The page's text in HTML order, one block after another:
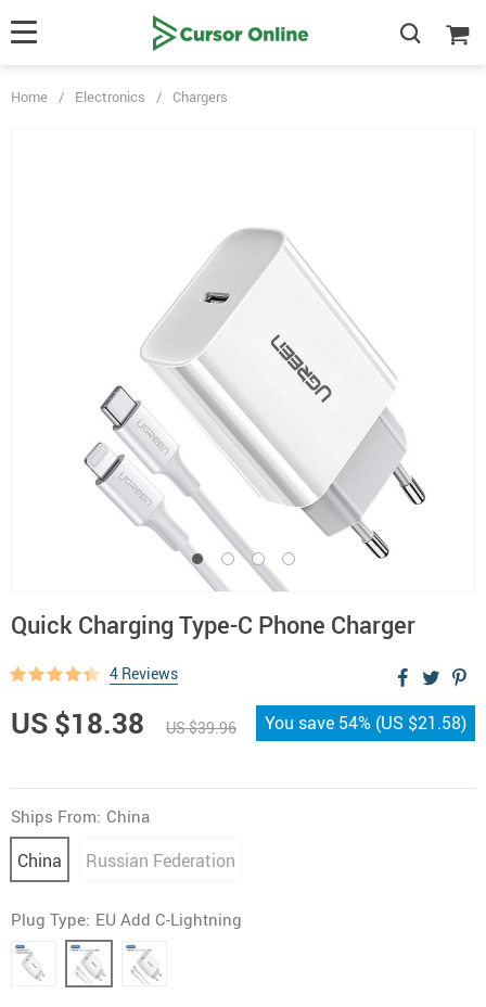
Home / Electronics / Chargers
Quick Charging Type-C Phone Charger
4 Reviews
US $18.38 US $39.96 You save 54% (US $21.58)
Ships From: China
China Russian Federation
Plug Type: EU Add C-Lightning